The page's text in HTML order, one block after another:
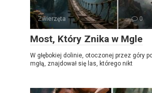
Zwierzęta 0
Most, Który Znika w Mgle
W głębokiej dolinie, otoczonej przez góry
mgłą, znajdował się las, którego nikt